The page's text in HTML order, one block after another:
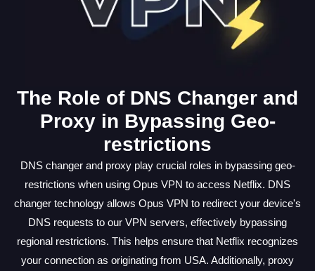
The Role of DNS Changer and
Proxy in Bypassing Geo-
restrictions
DNS changer and proxy play crucial roles in bypassing geo-
restrictions when using Opus VPN to access Netflix. DNS
changer technology allows Opus VPN to redirect your device's
DNS requests to our VPN servers, effectively bypassing
regional restrictions. This helps ensure that Netflix recognizes
your connection as originating from USA. Additionally, proxy